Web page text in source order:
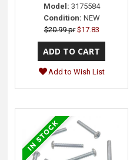
Model: 3175584
Condition: NEW
$20.99 pr $17.83
Add to Wish List